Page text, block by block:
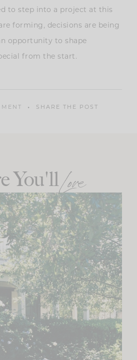
to step into a project at this
forming, decisions are being
opportunity to shape
from the start.
SHARE THE POST
You'llLove